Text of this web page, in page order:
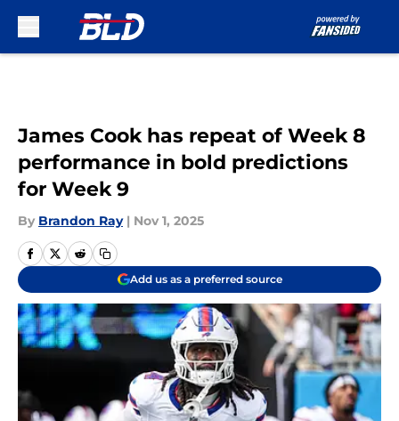
James Cook has repeat of Week 8
performance in bold predictions
for Week 9
By Brandon Ray | Nov 1, 2025
Add us as a preferred source